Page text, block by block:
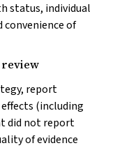
status, individual
convenience of
report
(including
did not report
of evidence